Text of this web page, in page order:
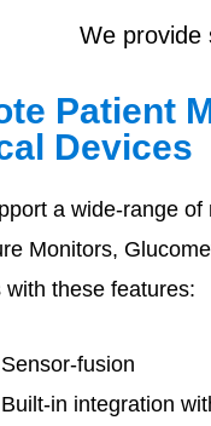
We provide
Patient
Devices
a wide-range
Monitors,
with these features:
Sensor-fusion
Built-in integration